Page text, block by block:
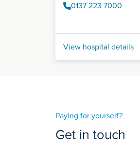
0137 223 7000
View hospital details
Paying for yourself?
Get in touch